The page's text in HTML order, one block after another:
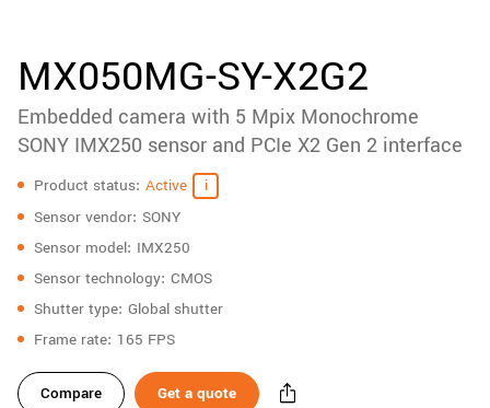
downloads
Sidebar
navigation
MX050MG-SY-X2G2
Embedded camera with 5 Mpix Monochrome
SONY IMX250 sensor and PCIe X2 Gen 2 interface
Specifications
Product status Active
Sensor vendor SONY
Sensor model IMX250
Sensor technology CMOS
Shutter type Global shutter
Frame rate 165 FPS
Compare Get a quote